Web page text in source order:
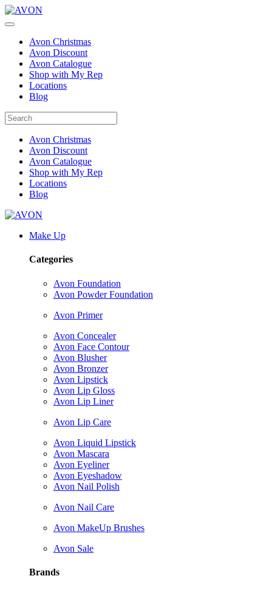
Avon Christmas
Avon Discount
Avon Catalogue
Shop with My Rep
Locations
Blog
Avon Christmas
Avon Discount
Avon Catalogue
Shop with My Rep
Locations
Blog
Make Up
Categories
Avon Foundation
Avon Powder Foundation
Avon Primer
Avon Concealer
Avon Face Contour
Avon Blusher
Avon Bronzer
Avon Lipstick
Avon Lip Gloss
Avon Lip Liner
Avon Lip Care
Avon Liquid Lipstick
Avon Mascara
Avon Eyeliner
Avon Eyeshadow
Avon Nail Polish
Avon Nail Care
Avon MakeUp Brushes
Avon Sale
Brands